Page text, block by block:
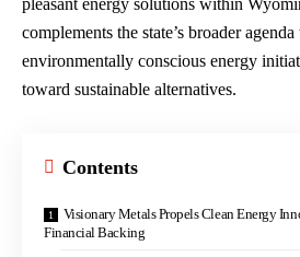
complements the state’s broader
environmentally conscious energy
toward sustainable alternatives.
Contents
Visionary Metals Propels Clean Energy
Financial Backing